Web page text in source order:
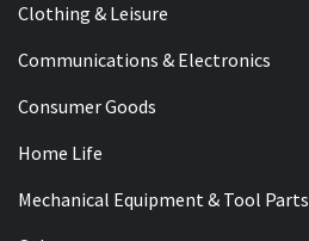
Clothing & Leisure
Communications & Electronics
Consumer Goods
Home Life
Mechanical Equipment & Tool Parts